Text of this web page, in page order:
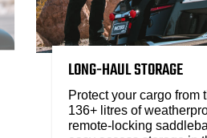
LONG-HAUL STORAGE
Protect your cargo from
136+ litres of
remote-locking